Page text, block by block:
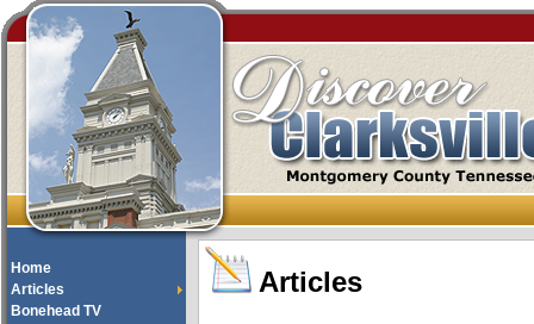
Home
Articles
Bonehead TV
Articles